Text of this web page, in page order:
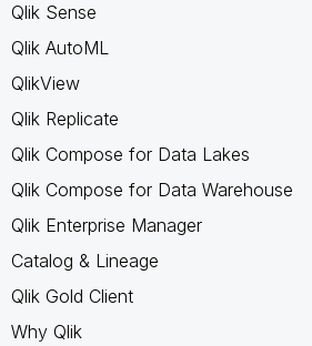
Qlik Sense
Qlik AutoML
QlikView
Qlik Replicate
Qlik Compose for Data Lakes
Qlik Compose for Data Warehouse
Qlik Enterprise Manager
Catalog & Lineage
Qlik Gold Client
Why Qlik